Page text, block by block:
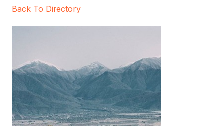
Back To Directory